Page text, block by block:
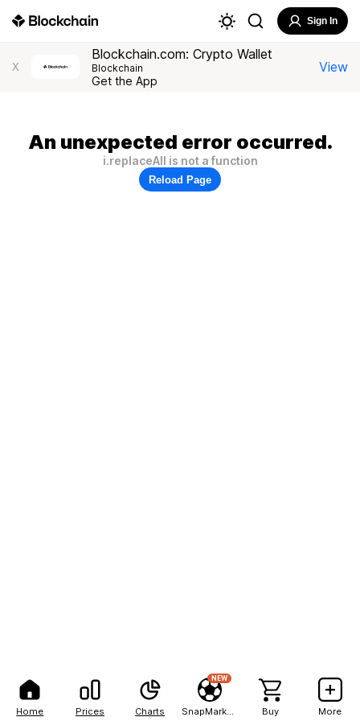
Home Prices Charts
NEW
Buy More
Sign In
X
Blockchain.com: Crypto Wallet
Blockchain
Get the App
View
An unexpected error occurred.
i.replaceAll is not a function
Reload Page